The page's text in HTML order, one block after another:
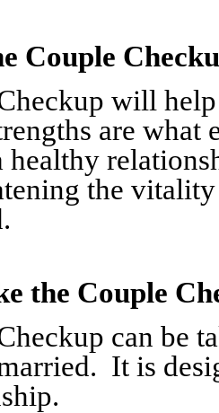
Couple
will
are what
healthy
the
the Couple
can be
It is